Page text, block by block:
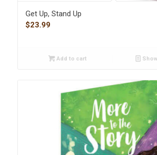
Get Up, Stand Up
$23.99
Add to cart